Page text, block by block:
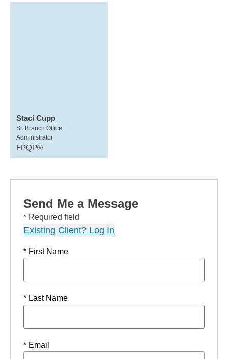
Staci Cupp
Sr. Branch Office
Administrator
FPQP®
Send Me a Message
* Required field
Existing Client? Log In
* First Name
* Last Name
* Email